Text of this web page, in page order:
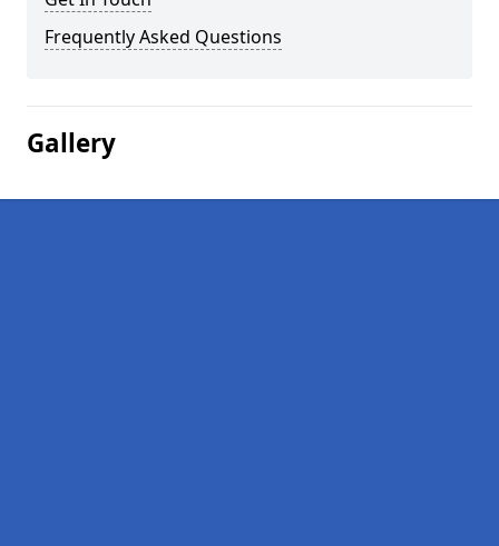
Frequently Asked Questions
Gallery